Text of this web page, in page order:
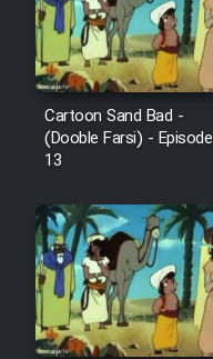
Cartoon Sand Bad -
(Dooble Farsi) - Episode
13